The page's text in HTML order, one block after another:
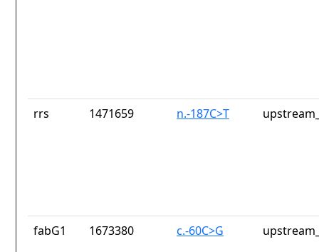
rrs 1471659 n.-187C>T
fabG1 1673380 c.-60C>G